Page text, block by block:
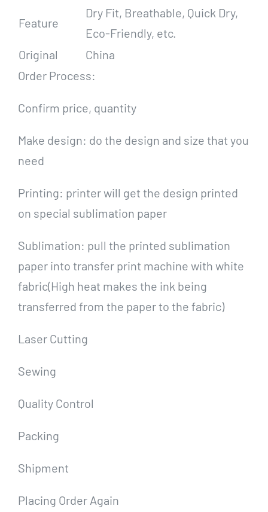
Feature
Dry Fit, Breathable, Quick Dry,
Eco-Friendly, etc.
Original
China
Order Process:
Confirm price, quantity
Make design: do the design and size that you
need
Printing: printer will get the design printed
on special sublimation paper
Sublimation: pull the printed sublimation
paper into transfer print machine with white
fabric(High heat makes the ink being
transferred from the paper to the fabric)
Laser Cutting
Sewing
Quality Control
Packing
Shipment
Placing Order Again